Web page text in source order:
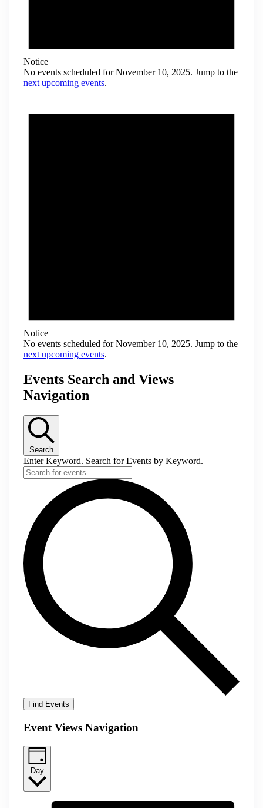
Notice
No events scheduled for November 10, 2025. Jump to the
next upcoming events.
Notice
No events scheduled for November 10, 2025. Jump to the
next upcoming events.
Events Search and Views
Navigation
Search
Enter Keyword. Search for Events by Keyword.
Find Events
Event Views Navigation
Day